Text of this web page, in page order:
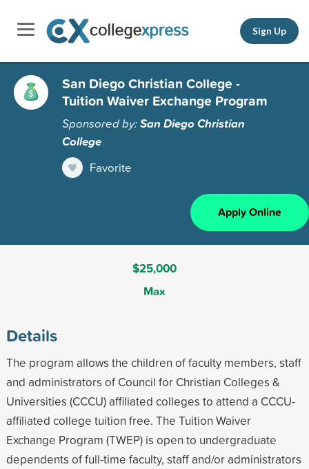
Sign Up
San Diego Christian College -
Tuition Waiver Exchange Program
Sponsored by:San Diego Christian
College
Favorite
Apply Online
$25,000
Max
Details
The program allows the children of faculty members, staff
and administrators of Council for Christian Colleges &
Universities (CCCU) affiliated colleges to attend a CCCU-
affiliated college tuition free. The Tuition Waiver
Exchange Program (TWEP) is open to undergraduate
dependents of full-time faculty, staff and/or administrators